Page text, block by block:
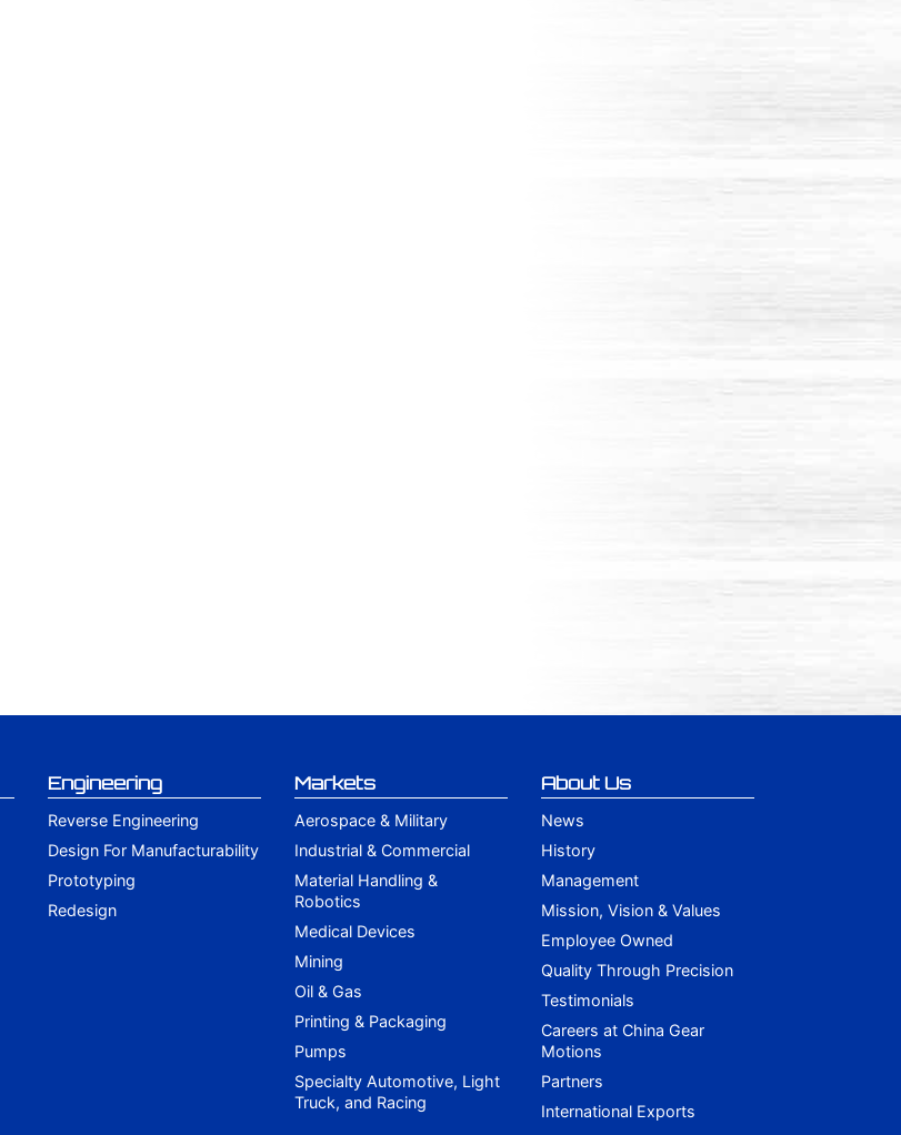
Engineering
Reverse Engineering
Design For Manufacturability
Prototyping
Redesign
Markets
Aerospace & Military
Industrial & Commercial
Material Handling &
Robotics
Medical Devices
Mining
Oil & Gas
Printing & Packaging
Pumps
Specialty Automotive, Light
Truck, and Racing
About Us
News
History
Management
Mission, Vision & Values
Employee Owned
Quality Through Precision
Testimonials
Careers at China Gear
Motions
Partners
International Exports